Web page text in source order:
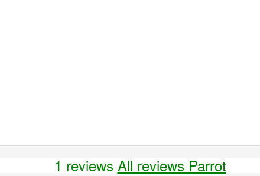
1 reviews All reviews Parrot